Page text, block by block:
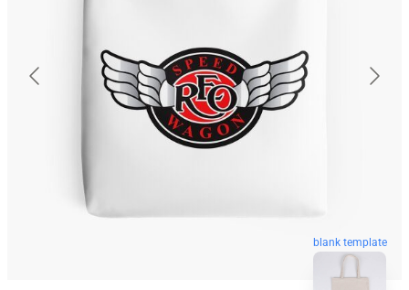
blank template